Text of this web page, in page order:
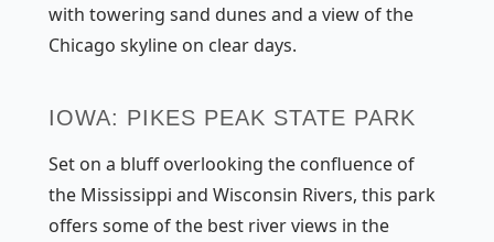
with towering sand dunes and a view of the
Chicago skyline on clear days.
IOWA: PIKES PEAK STATE PARK
Set on a bluff overlooking the confluence of
the Mississippi and Wisconsin Rivers, this park
offers some of the best river views in the